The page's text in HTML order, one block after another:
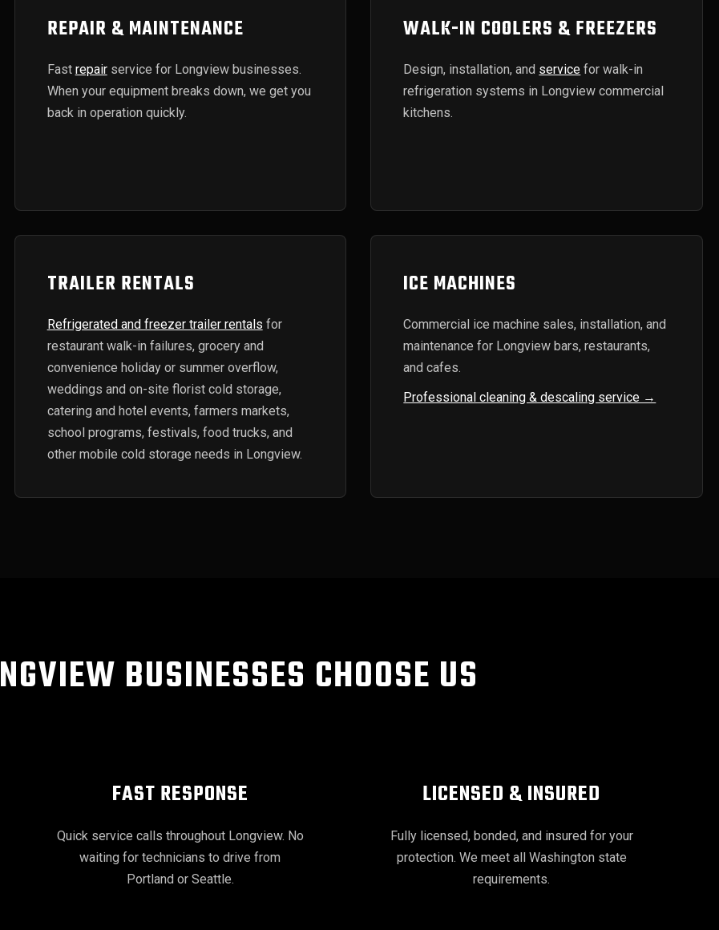
REPAIR & MAINTENANCE
Fast repairservice for Longview businesses.
When your equipment breaks down, we get you
back in operation quickly.
WALK-IN COOLERS & FREEZERS
Design, installation, and service for walk-in
refrigeration systems in Longview commercial
kitchens.
TRAILER RENTALS
Refrigerated and freezer trailer rentals for
restaurant walk-in failures, grocery and
convenience holiday or summer overflow,
weddings and on-site florist cold storage,
catering and hotel events, farmers markets,
school programs, festivals, food trucks, and
other mobile cold storage needs in Longview.
ICE MACHINES
Commercial ice machine sales, installation, and
maintenance for Longview bars, restaurants,
and cafes.
Professional cleaning & descaling service →
BUSINESSES CHOOSE US
FAST RESPONSE
Quick service calls throughout Longview. No
waiting for technicians to drive from
Portland or Seattle.
LICENSED & INSURED
Fully licensed, bonded, and insured for your
protection. We meet all Washington state
requirements.